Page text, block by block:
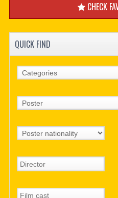
CHECK
QUICK FIND